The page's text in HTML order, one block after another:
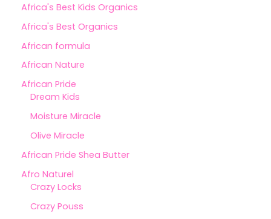
Africa's Best Kids Organics
Africa's Best Organics
African formula
African Nature
African Pride
Dream Kids
Moisture Miracle
Olive Miracle
African Pride Shea Butter
Afro Naturel
Crazy Locks
Crazy Pouss